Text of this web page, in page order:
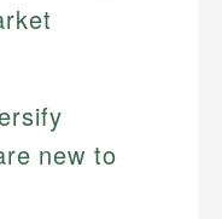
new to